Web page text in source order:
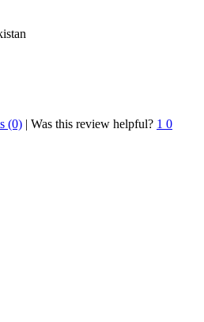
(0) | Was this review helpful? 1 0